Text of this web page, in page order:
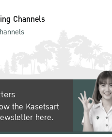
Channels
the Kasetsart
here.